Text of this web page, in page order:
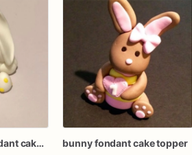
Easter bunny fondant cake topper
bunny fondant cake topper